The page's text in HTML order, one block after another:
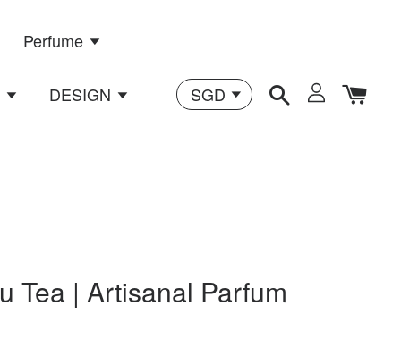
Perfume
DESIGN
Tea | Artisanal Parfum